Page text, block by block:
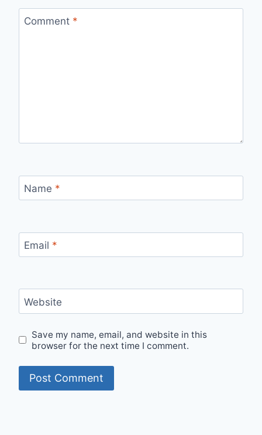
Comment *
Name *
Email *
Website
Save my name, email, and website in this
browser for the next time I comment.